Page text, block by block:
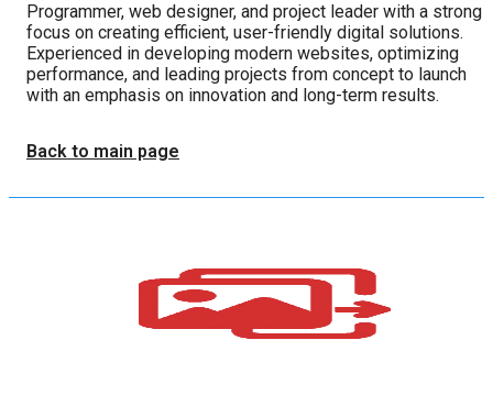
Programmer, web designer, and project leader with a strong
focus on creating efficient, user-friendly digital solutions.
Experienced in developing modern websites, optimizing
performance, and leading projects from concept to launch
with an emphasis on innovation and long-term results.
Back to main page